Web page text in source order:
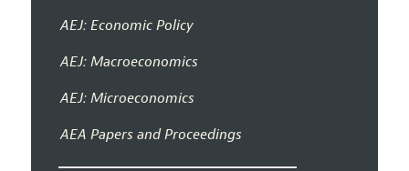
AEJ: Economic Policy
AEJ: Macroeconomics
AEJ: Microeconomics
AEA Papers and Proceedings